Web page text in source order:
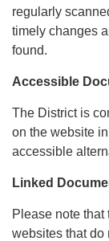
regularly
timely changes
found.
Accessible
The District is
on the website
accessible
Linked
Please note that
websites that do